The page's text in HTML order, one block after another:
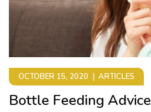
OCTOBER 15, 2020 ARTICLES
Bottle Feeding Advice